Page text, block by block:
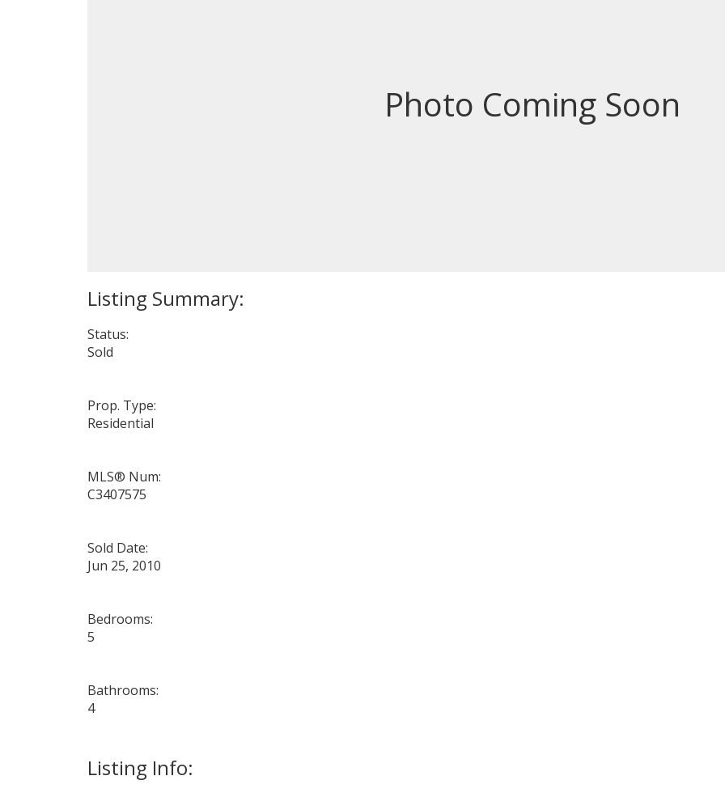
Status:
Sold
Prop. Type:
Residential
MLS® Num:
C3407575
Sold Date:
Jun 25, 2010
Bedrooms:
5
Bathrooms:
4
Listing Info: